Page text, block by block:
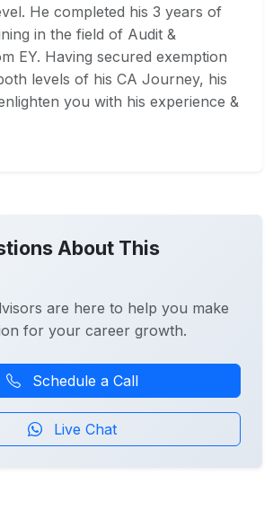
He completed his 3 years of
in the field of Audit &
EY. Having secured exemption
levels of his CA Journey, his
you with his experience &
About This
are here to help you make
for your career growth.
Schedule a Call
Live Chat